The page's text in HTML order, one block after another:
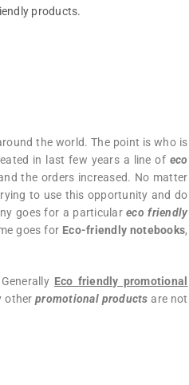
products.
the world. The point is who is
in last few years a line of eco
the orders increased. No matter
to use this opportunity and do
goes for a particulareco friendly
goes for Eco-friendly notebooks,
Eco friendly promotional
otherpromotional products are not